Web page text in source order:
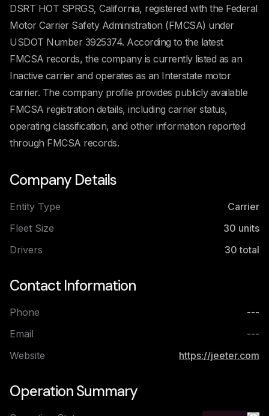
DSRT HOT SPRGS, California, registered with the Federal
Motor Carrier Safety Administration (FMCSA) under
USDOT Number 3925374. According to the latest
FMCSA records, the company is currently listed as an
Inactive carrier and operates as an Interstate motor
carrier. The company profile provides publicly available
FMCSA registration details, including carrier status,
operating classification, and other information reported
through FMCSA records.
Company Details
Entity Type
Carrier
Fleet Size
30 units
Drivers
30 total
Contact Information
Phone
---
Email
---
Website
https://jeeter.com
Operation Summary